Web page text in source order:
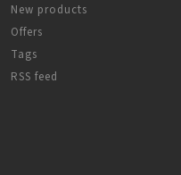
New products
Offers
Tags
RSS feed